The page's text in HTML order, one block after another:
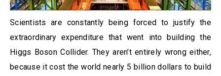
Scientists are constantly being forced to justify the
extraordinary expenditure that went into building the
Higgs Boson Collider. They aren’t entirely wrong either,
because it cost the world nearly 5 billion dollars to build